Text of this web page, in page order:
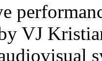
VJ